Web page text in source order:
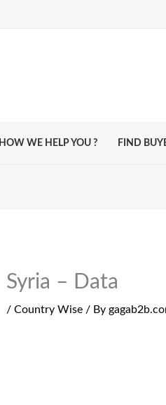
HOW WE HELP YOU ? FIND
Syria – Data
/ Country Wise/ By